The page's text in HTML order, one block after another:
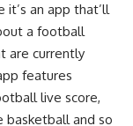
it’s an app that’ll
a football
are currently
features
live score,
basketball and so